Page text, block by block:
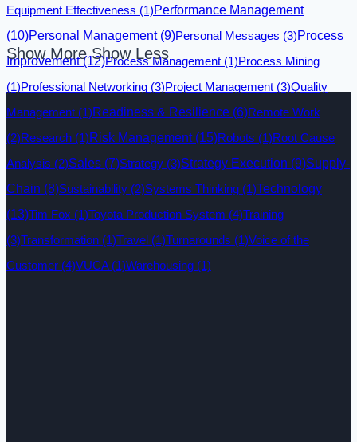
Equipment Effectiveness (1)Performance Management
(10)Personal Management(9)Personal Messages (3)Process
Improvement(12)Process Management (1)Process Mining
(1)Professional Networking (3)Project Management (3)Quality
Management (1)Readiness & Resilience (6)Remote Work
(2)Research (1)Risk Management(15)Robots (1)Root Cause
Analysis (2)Sales (7)Strategy (3)Strategy Execution (9)Supply-
Chain (8)Sustainability (2)Systems Thinking (1)Technology
(13)Tim Fox (1)Toyota Production System (4)Training
(3)Transformation (1)Travel (1)Turnarounds (1)Voice of the
Customer (4)VUCA(1)Warehousing (1)
Show More Show Less